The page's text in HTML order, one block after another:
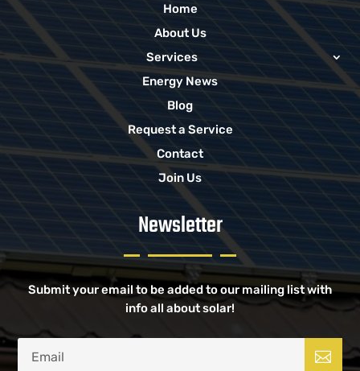
Home
About Us
Services
Energy News
Blog
Request a Service
Contact
Join Us
Newsletter
Submit your email to be added to our mailing list with
info all about solar!